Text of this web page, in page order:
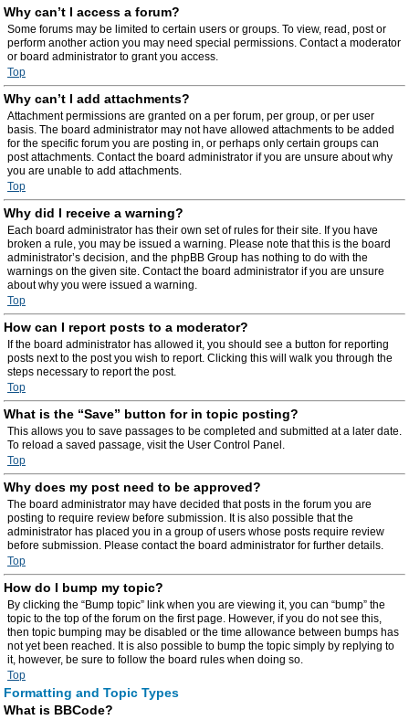
Why can’t I access a forum?
Some forums may be limited to certain users or groups. To view, read, post or
perform another action you may need special permissions. Contact a moderator
or board administrator to grant you access.
Top
Why can’t I add attachments?
Attachment permissions are granted on a per forum, per group, or per user
basis. The board administrator may not have allowed attachments to be added
for the specific forum you are posting in, or perhaps only certain groups can
post attachments. Contact the board administrator if you are unsure about why
you are unable to add attachments.
Top
Why did I receive a warning?
Each board administrator has their own set of rules for their site. If you have
broken a rule, you may be issued a warning. Please note that this is the board
administrator’s decision, and the phpBB Group has nothing to do with the
warnings on the given site. Contact the board administrator if you are unsure
about why you were issued a warning.
Top
How can I report posts to a moderator?
If the board administrator has allowed it, you should see a button for reporting
posts next to the post you wish to report. Clicking this will walk you through the
steps necessary to report the post.
Top
What is the “Save” button for in topic posting?
This allows you to save passages to be completed and submitted at a later date.
To reload a saved passage, visit the User Control Panel.
Top
Why does my post need to be approved?
The board administrator may have decided that posts in the forum you are
posting to require review before submission. It is also possible that the
administrator has placed you in a group of users whose posts require review
before submission. Please contact the board administrator for further details.
Top
How do I bump my topic?
By clicking the “Bump topic” link when you are viewing it, you can “bump” the
topic to the top of the forum on the first page. However, if you do not see this,
then topic bumping may be disabled or the time allowance between bumps has
not yet been reached. It is also possible to bump the topic simply by replying to
it, however, be sure to follow the board rules when doing so.
Top
Formatting and Topic Types
What is BBCode?